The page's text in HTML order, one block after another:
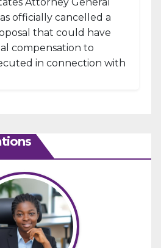
officially cancelled a
that could have
compensation to
in connection with